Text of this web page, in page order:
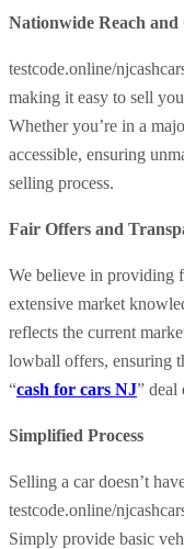
Nationwide Reach and
testcode.online/
making it easy to sell
Whether you’re in a
accessible, ensuring
selling process.
Fair Offers and
We believe in providing
extensive market
reflects the current
lowball offers, ensuring
“cash for cars NJ” deal
Simplified Process
Selling a car doesn’t
testcode.online/
Simply provide basic